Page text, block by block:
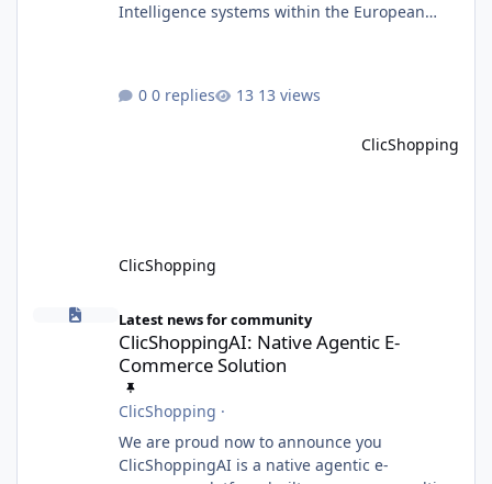
Intelligence systems within the European
administrative tasks. It does not make
or perform activities classified as High-Risk AI
0 replies 13 views
ClicShopping
ClicShopping
Latest news for community
ClicShoppingAI: Native Agentic E-
Commerce Solution
ClicShopping ·
We are proud now to announce you
ClicShoppingAI is a native agentic e-